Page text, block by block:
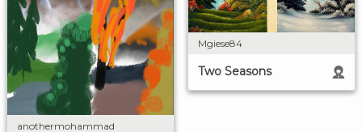
anothermohammad
Mgiese84
Two Seasons